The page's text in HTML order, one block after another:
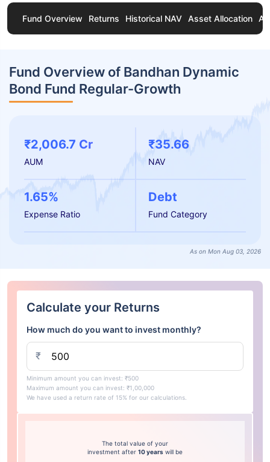
Fund Overview Returns Historical NAV Asset Allocation
Fund Overview of Bandhan Dynamic
Bond Fund Regular-Growth
₹2,006.7 Cr
AUM
₹35.66
NAV
1.65%
Expense Ratio
Debt
Fund Category
As on Mon Aug 03, 2026
Calculate your Returns
How much do you want to invest monthly?
₹
Minimum amount you can invest: ₹500
Maximum amount you can invest: ₹1,00,000
We have used a return rate of 15% for our calculations.
The total value of your
investment after 10 years will be